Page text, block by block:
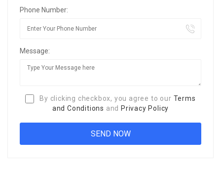
Phone Number:
Message:
By clicking checkbox, you agree to our Terms
and Conditions and Privacy Policy